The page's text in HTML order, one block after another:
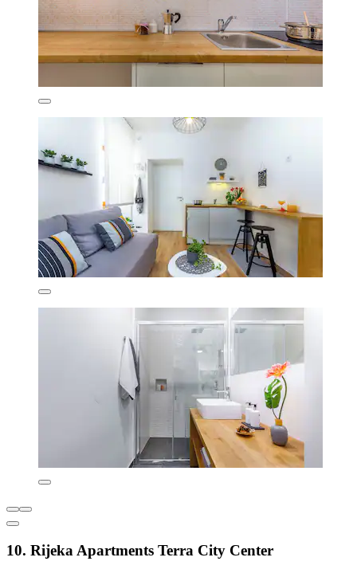
10. Rijeka Apartments Terra City Center